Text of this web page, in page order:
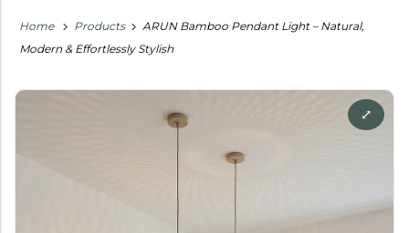
Home Products
ARUN Bamboo Pendant Light – Natural,
Modern & Effortlessly Stylish
⤢